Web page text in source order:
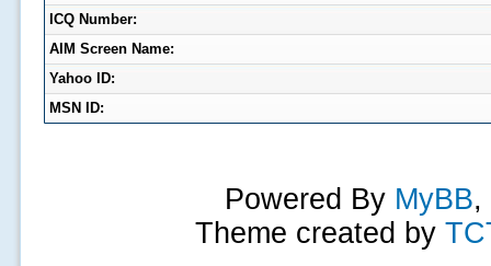
ICQ Number:
AIM Screen Name:
Yahoo ID:
MSN ID:
Powered By MyBB,
Theme created by